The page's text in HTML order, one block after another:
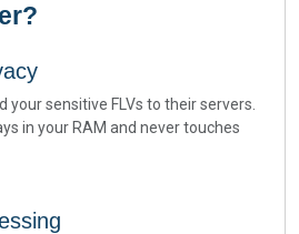
your sensitive FLVs to their servers.
in your RAM and never touches